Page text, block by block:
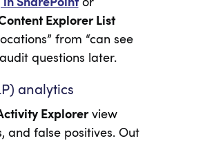
Explorer List
from “can see
questions later.
analytics
Explorerview
and false positives. Out